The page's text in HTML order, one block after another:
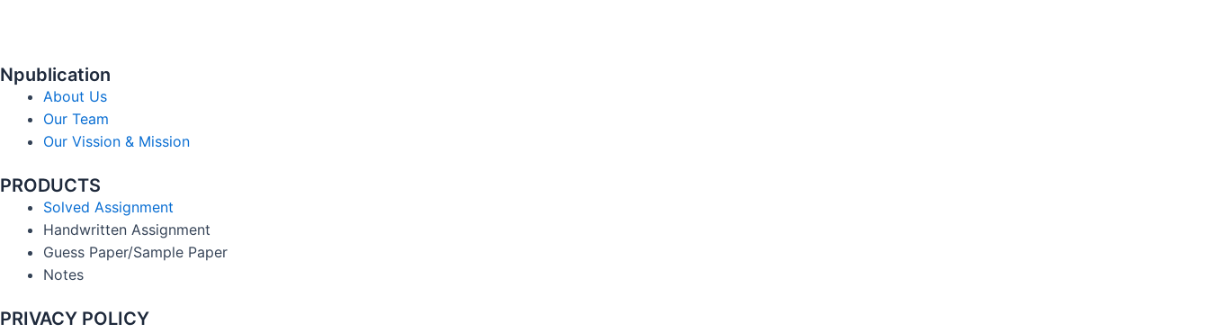
Npublication
About Us
Our Team
Our Vission & Mission
PRODUCTS
Solved Assignment
Handwritten Assignment
Guess Paper/Sample Paper
Notes
PRIVACY POLICY